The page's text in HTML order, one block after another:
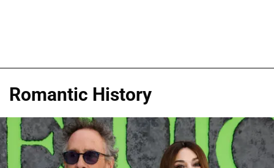
Romantic History